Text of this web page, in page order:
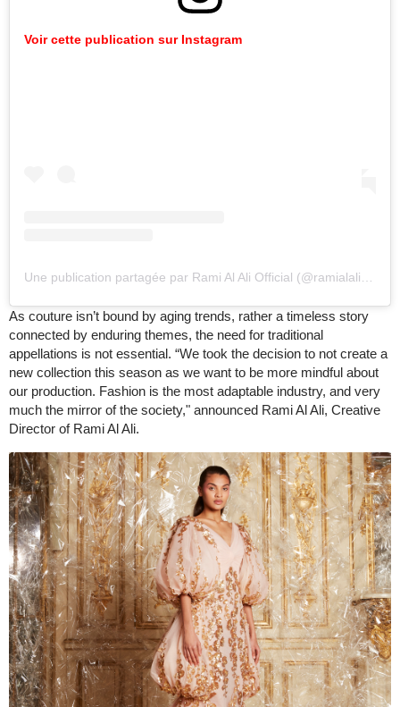
Voir cette publication sur Instagram
As couture isn’t bound by aging trends, rather a timeless story
connected by enduring themes, the need for traditional
appellations is not essential. “We took the decision to not create a
new collection this season as we want to be more mindful about
our production. Fashion is the most adaptable industry, and very
much the mirror of the society," announced Rami Al Ali, Creative
Director of Rami Al Ali.